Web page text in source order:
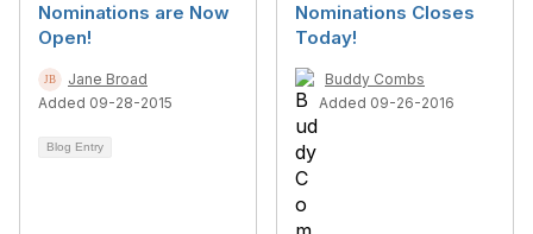
Nominations are Now
Open!
Jane Broad
Added 09-28-2015
Blog Entry
Nominations Closes
Today!
Buddy Combs
Added 09-26-2016